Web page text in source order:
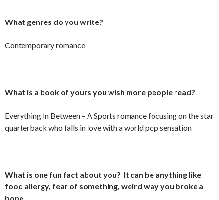
What genres do you write?
Contemporary romance
What is a book of yours you wish more people read?
Everything In Between – A Sports romance focusing on the star
quarterback who falls in love with a world pop sensation
What is one fun fact about you? It can be anything like
food allergy, fear of something, weird way you broke a
bone…….